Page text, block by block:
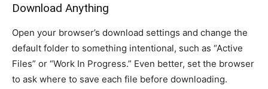
Download Anything
Open your browser’s download settings and change the
default folder to something intentional, such as “Active
Files” or “Work In Progress.” Even better, set the browser
to ask where to save each file before downloading.